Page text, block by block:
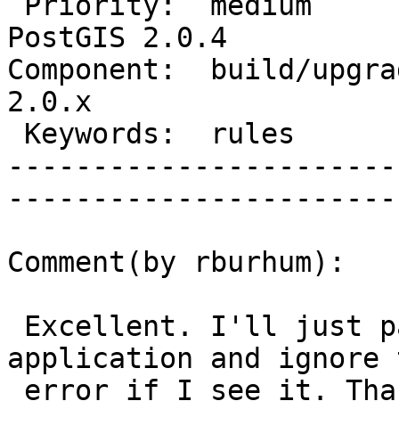
PostGIS 2.0.4
Component:  build/
2.0.x
Comment(by rburhum):
application and ignore